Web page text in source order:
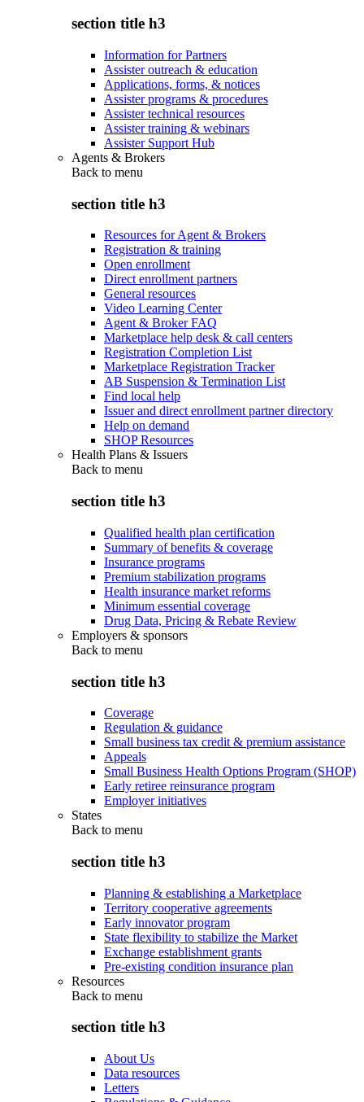
section title h3
Information for Partners
Assister outreach & education
Applications, forms, & notices
Assister programs & procedures
Assister technical resources
Assister training & webinars
Assister Support Hub
Agents & Brokers
Back to menu
section title h3
Resources for Agent & Brokers
Registration & training
Open enrollment
Direct enrollment partners
General resources
Video Learning Center
Agent & Broker FAQ
Marketplace help desk & call centers
Registration Completion List
Marketplace Registration Tracker
AB Suspension & Termination List
Find local help
Issuer and direct enrollment partner directory
Help on demand
SHOP Resources
Health Plans & Issuers
Back to menu
section title h3
Qualified health plan certification
Summary of benefits & coverage
Insurance programs
Premium stabilization programs
Health insurance market reforms
Minimum essential coverage
Drug Data, Pricing & Rebate Review
Employers & sponsors
Back to menu
section title h3
Coverage
Regulation & guidance
Small business tax credit & premium assistance
Appeals
Small Business Health Options Program (SHOP)
Early retiree reinsurance program
Employer initiatives
States
Back to menu
section title h3
Planning & establishing a Marketplace
Territory cooperative agreements
Early innovator program
State flexibility to stabilize the Market
Exchange establishment grants
Pre-existing condition insurance plan
Resources
Back to menu
section title h3
About Us
Data resources
Letters